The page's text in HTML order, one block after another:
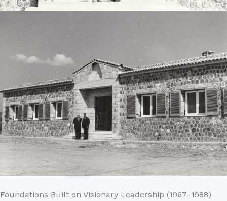
Foundations Built on Visionary Leadership (1967–1988)